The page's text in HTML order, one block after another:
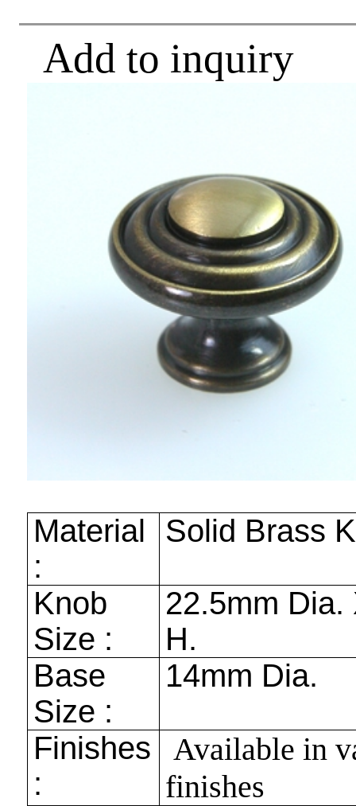
Add to inquiry
Material
:
Solid Brass
Knob
Size :
22.5mm
H.
Base
Size :
14mm Dia.
Finishes
:
Available in
finishes